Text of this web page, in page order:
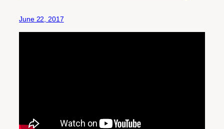
June 22, 2017